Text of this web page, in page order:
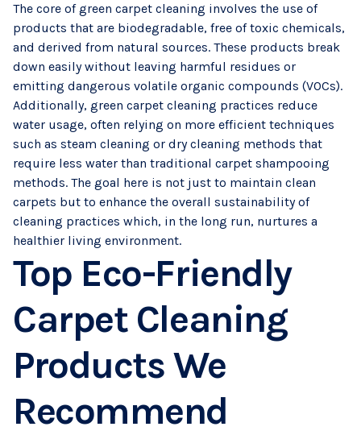
The core of green carpet cleaning involves the use of
products that are biodegradable, free of toxic chemicals,
and derived from natural sources. These products break
down easily without leaving harmful residues or
emitting dangerous volatile organic compounds (VOCs).
Additionally, green carpet cleaning practices reduce
water usage, often relying on more efficient techniques
such as steam cleaning or dry cleaning methods that
require less water than traditional carpet shampooing
methods. The goal here is not just to maintain clean
carpets but to enhance the overall sustainability of
cleaning practices which, in the long run, nurtures a
healthier living environment.
Top Eco-Friendly
Carpet Cleaning
Products We
Recommend